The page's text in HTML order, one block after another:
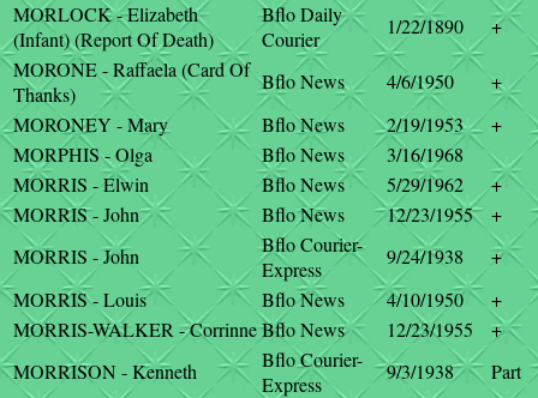
MORLOCK - Elizabeth
(Infant) (Report Of Death)
Bflo Daily
Courier
1/22/1890
+
MORONE - Raffaela (Card Of
Thanks)
Bflo News 4/6/1950
+
MORONEY - Mary
Bflo News 2/19/1953
+
MORPHIS - Olga
Bflo News
3/16/1968
MORRIS - Elwin
Bflo News 5/29/1962
+
MORRIS - John
Bflo News 12/23/1955
+
MORRIS - John
Bflo Courier-
Express
9/24/1938
+
MORRIS - Louis
Bflo News 4/10/1950
+
MORRIS-WALKER - CorrinneBflo News 12/23/1955
+
MORRISON - Kenneth
Bflo Courier-
Express
9/3/1938 Part